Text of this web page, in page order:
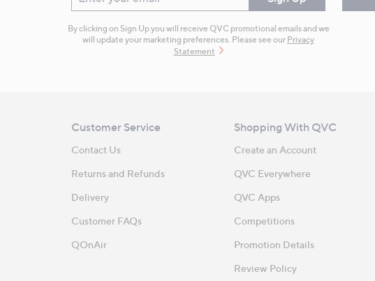
By clicking on Sign Up you will receive QVC promotional emails and we
will update your marketing preferences. Please see our Privacy
Statement
Customer Service
Contact Us
Returns and Refunds
Delivery
Customer FAQs
QOnAir
Shopping With QVC
Create an Account
QVC Everywhere
QVC Apps
Competitions
Promotion Details
Review Policy